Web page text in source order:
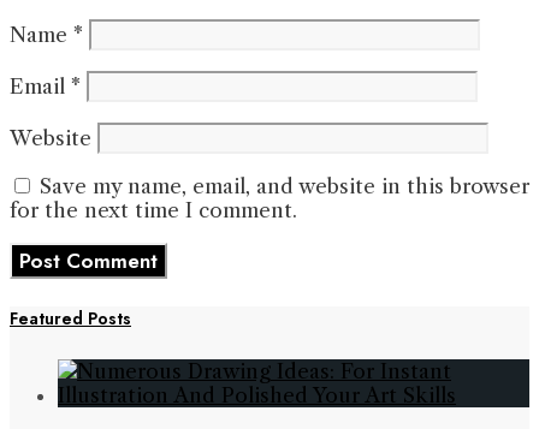
Name *
Email *
Website
Save my name, email, and website in this browser
for the next time I comment.
Featured Posts